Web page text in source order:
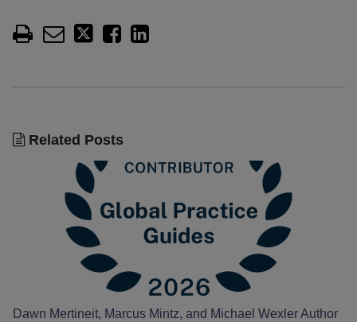
Related Posts
Dawn Mertineit, Marcus Mintz, and Michael Wexler Author